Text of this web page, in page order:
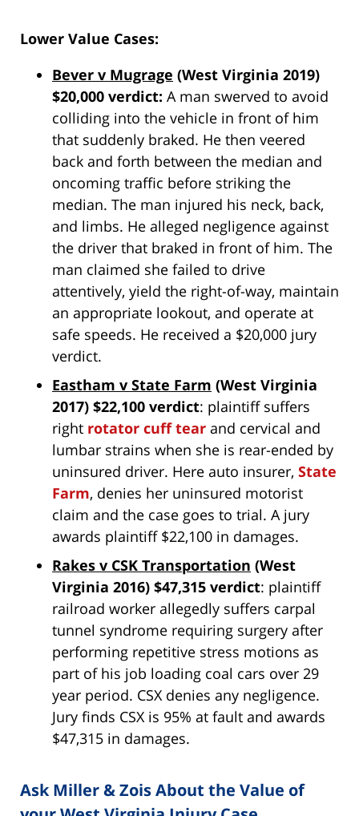
Lower Value Cases:
Bever v Mugrage (West Virginia 2019)
$20,000 verdict: A man swerved to avoid
colliding into the vehicle in front of him
that suddenly braked. He then veered
back and forth between the median and
oncoming traffic before striking the
median. The man injured his neck, back,
and limbs. He alleged negligence against
the driver that braked in front of him. The
man claimed she failed to drive
attentively, yield the right-of-way, maintain
an appropriate lookout, and operate at
safe speeds. He received a $20,000 jury
verdict.
Eastham v State Farm (West Virginia
2017) $22,100 verdict: plaintiff suffers
right rotator cuff tear and cervical and
lumbar strains when she is rear-ended by
uninsured driver. Here auto insurer, State
Farm, denies her uninsured motorist
claim and the case goes to trial. A jury
awards plaintiff $22,100 in damages.
Rakes v CSK Transportation (West
Virginia 2016) $47,315 verdict: plaintiff
railroad worker allegedly suffers carpal
tunnel syndrome requiring surgery after
performing repetitive stress motions as
part of his job loading coal cars over 29
year period. CSX denies any negligence.
Jury finds CSX is 95% at fault and awards
$47,315 in damages.
Ask Miller & Zois About the Value of